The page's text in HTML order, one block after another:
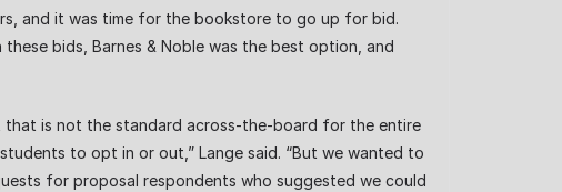
and it was time for the bookstore to go up for bid.
bids, Barnes & Noble was the best option, and
is not the standard across-the-board for the entire
to opt in or out,” Lange said. “But we wanted to
for proposal respondents who suggested we could